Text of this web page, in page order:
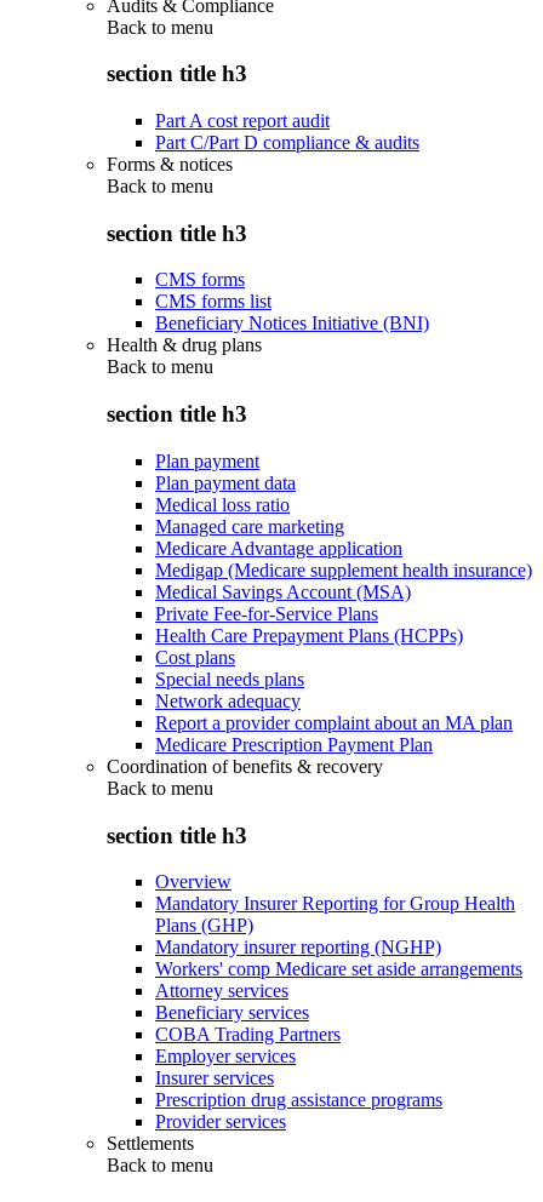
Audits & Compliance
Back to menu
section title h3
Part A cost report audit
Part C/Part D compliance & audits
Forms & notices
Back to menu
section title h3
CMS forms
CMS forms list
Beneficiary Notices Initiative (BNI)
Health & drug plans
Back to menu
section title h3
Plan payment
Plan payment data
Medical loss ratio
Managed care marketing
Medicare Advantage application
Medigap (Medicare supplement health insurance)
Medical Savings Account (MSA)
Private Fee-for-Service Plans
Health Care Prepayment Plans (HCPPs)
Cost plans
Special needs plans
Network adequacy
Report a provider complaint about an MA plan
Medicare Prescription Payment Plan
Coordination of benefits & recovery
Back to menu
section title h3
Overview
Mandatory Insurer Reporting for Group Health
Plans (GHP)
Mandatory insurer reporting (NGHP)
Workers' comp Medicare set aside arrangements
Attorney services
Beneficiary services
COBA Trading Partners
Employer services
Insurer services
Prescription drug assistance programs
Provider services
Settlements
Back to menu